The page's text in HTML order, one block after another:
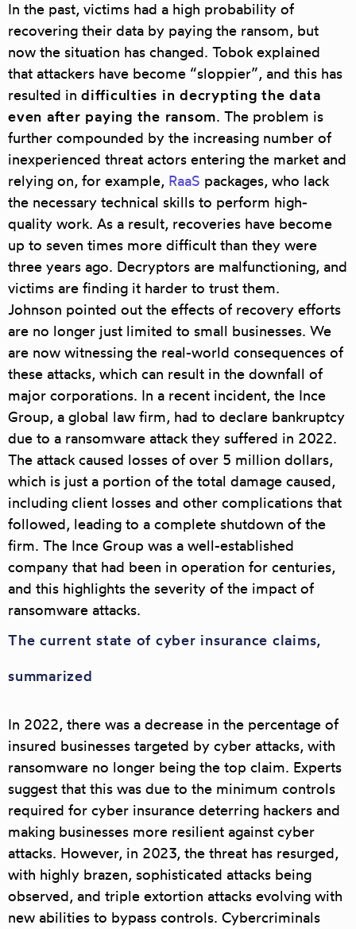
In the past, victims had a high probability of
recovering their data by paying the ransom, but
now the situation has changed. Tobok explained
that attackers have become “sloppier”, and this has
resulted in difficulties in decrypting the data
even after paying the ransom. The problem is
further compounded by the increasing number of
inexperienced threat actors entering the market and
relying on, for example, RaaS packages, who lack
the necessary technical skills to perform high-
quality work. As a result, recoveries have become
up to seven times more difficult than they were
three years ago. Decryptors are malfunctioning, and
victims are finding it harder to trust them.
Johnson pointed out the effects of recovery efforts
are no longer just limited to small businesses. We
are now witnessing the real-world consequences of
these attacks, which can result in the downfall of
major corporations. In a recent incident, the Ince
Group, a global law firm, had to declare bankruptcy
due to a ransomware attack they suffered in 2022.
The attack caused losses of over 5 million dollars,
which is just a portion of the total damage caused,
including client losses and other complications that
followed, leading to a complete shutdown of the
firm. The Ince Group was a well-established
company that had been in operation for centuries,
and this highlights the severity of the impact of
ransomware attacks.
The current state of cyber insurance claims,
summarized
In 2022, there was a decrease in the percentage of
insured businesses targeted by cyber attacks, with
ransomware no longer being the top claim. Experts
suggest that this was due to the minimum controls
required for cyber insurance deterring hackers and
making businesses more resilient against cyber
attacks. However, in 2023, the threat has resurged,
with highly brazen, sophisticated attacks being
observed, and triple extortion attacks evolving with
new abilities to bypass controls. Cybercriminals